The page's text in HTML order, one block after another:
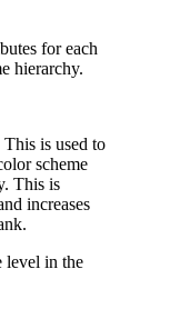
for each
hierarchy.
is used to
scheme
This is
increases
level in the